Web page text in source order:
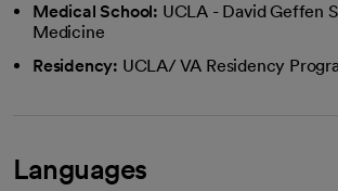
Medical School: UCLA - David Geffen
Medicine
Residency: UCLA/ VA Residency
Languages